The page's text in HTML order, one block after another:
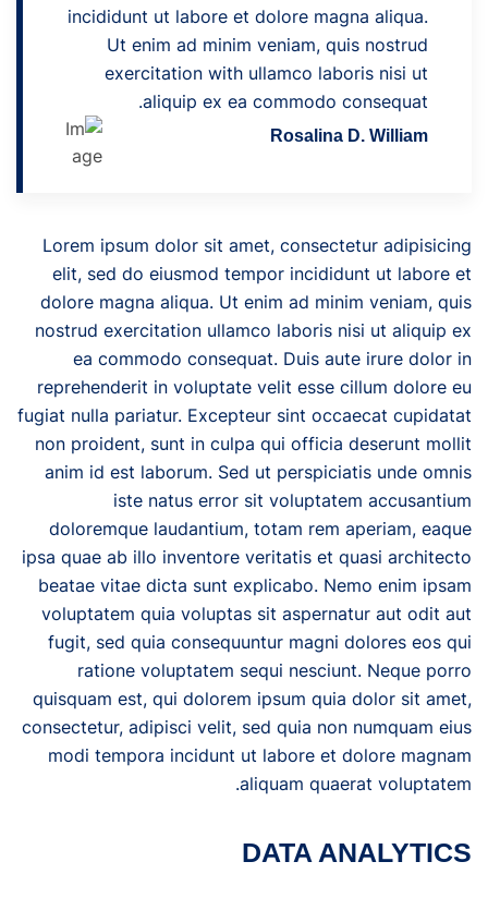
incididunt ut labore et dolore magna aliqua.
Ut enim ad minim veniam, quis nostrud
exercitation with ullamco laboris nisi ut
aliquip ex ea commodo consequat.
Rosalina D. William
Lorem ipsum dolor sit amet, consectetur adipisicing
elit, sed do eiusmod tempor incididunt ut labore et
dolore magna aliqua. Ut enim ad minim veniam, quis
nostrud exercitation ullamco laboris nisi ut aliquip ex
ea commodo consequat. Duis aute irure dolor in
reprehenderit in voluptate velit esse cillum dolore eu
fugiat nulla pariatur. Excepteur sint occaecat cupidatat
non proident, sunt in culpa qui officia deserunt mollit
anim id est laborum. Sed ut perspiciatis unde omnis
iste natus error sit voluptatem accusantium
doloremque laudantium, totam rem aperiam, eaque
ipsa quae ab illo inventore veritatis et quasi architecto
beatae vitae dicta sunt explicabo. Nemo enim ipsam
voluptatem quia voluptas sit aspernatur aut odit aut
fugit, sed quia consequuntur magni dolores eos qui
ratione voluptatem sequi nesciunt. Neque porro
quisquam est, qui dolorem ipsum quia dolor sit amet,
consectetur, adipisci velit, sed quia non numquam eius
modi tempora incidunt ut labore et dolore magnam
aliquam quaerat voluptatem.
DATA ANALYTICS